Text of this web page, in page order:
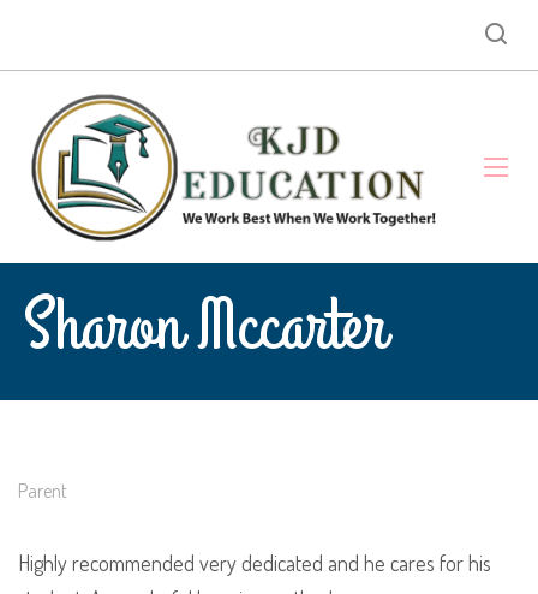
Sharon Mccarter
Parent
Highly recommended very dedicated and he cares for his